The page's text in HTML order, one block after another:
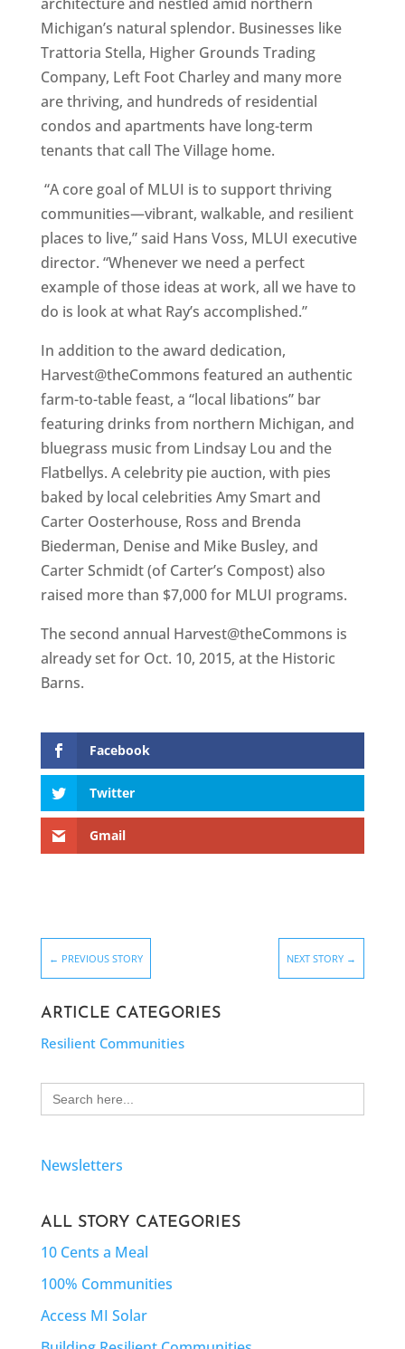
Michigan’s natural splendor. Businesses like
Trattoria Stella, Higher Grounds Trading
Company, Left Foot Charley and many more
are thriving, and hundreds of residential
condos and apartments have long-term
tenants that call The Village home.
“A core goal of MLUI is to support thriving
communities—vibrant, walkable, and resilient
places to live,” said Hans Voss, MLUI executive
director. “Whenever we need a perfect
example of those ideas at work, all we have to
do is look at what Ray’s accomplished.”
In addition to the award dedication,
Harvest@theCommons featured an authentic
farm-to-table feast, a “local libations” bar
featuring drinks from northern Michigan, and
bluegrass music from Lindsay Lou and the
Flatbellys. A celebrity pie auction, with pies
baked by local celebrities Amy Smart and
Carter Oosterhouse, Ross and Brenda
Biederman, Denise and Mike Busley, and
Carter Schmidt (of Carter’s Compost) also
raised more than $7,000 for MLUI programs.
The second annual Harvest@theCommons is
already set for Oct. 10, 2015, at the Historic
Barns.
Facebook
Twitter
Gmail
← PREVIOUS STORY NEXT STORY →
ARTICLE CATEGORIES
Resilient Communities
Search
for:
Newsletters
ALL STORY CATEGORIES
10 Cents a Meal
100% Communities
Access MI Solar